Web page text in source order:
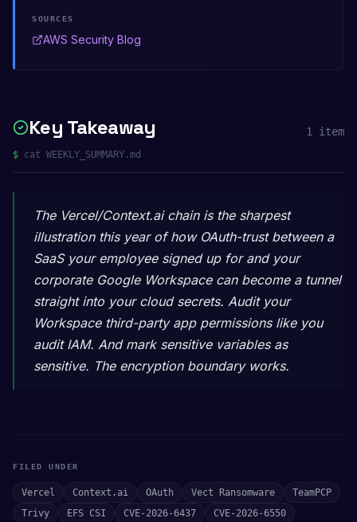
SOURCES
AWS Security Blog
Key Takeaway 1 item
$ cat WEEKLY_SUMMARY.md
The Vercel/Context.ai chain is the sharpest
illustration this year of how OAuth-trust between a
SaaS your employee signed up for and your
corporate Google Workspace can become a tunnel
straight into your cloud secrets. Audit your
Workspace third-party app permissions like you
audit IAM. And mark sensitive variables as
sensitive. The encryption boundary works.
FILED UNDER
Vercel Context.ai OAuth Vect Ransomware
TeamPCP
Trivy
EFS CSI CVE-2026-6437
CVE-2026-6550